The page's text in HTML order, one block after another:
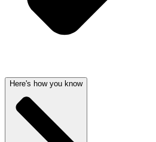
Here's how you know